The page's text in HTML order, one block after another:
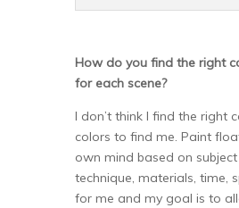
How do you find the right
for each scene?
I don’t think I find the right
colors to find me. Paint
own mind based on
technique, materials, time,
for me and my goal is to